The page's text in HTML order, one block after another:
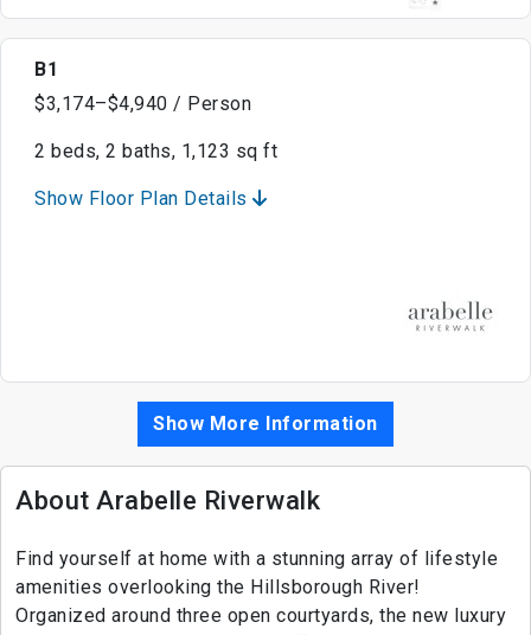
B1
$3,174–$4,940 / Person
2 beds, 2 baths, 1,123 sq ft
Show Floor Plan Details
Show More Information
About Arabelle Riverwalk
Find yourself at home with a stunning array of lifestyle
amenities overlooking the Hillsborough River!
Organized around three open courtyards, the new luxury